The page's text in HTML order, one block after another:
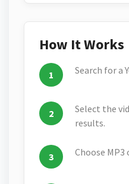
How It Works
Search for a
Select the
results.
Choose